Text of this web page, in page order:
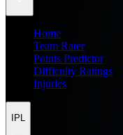
Home
Team Rater
Points Predictor
Difficulty Ratings
Injuries
IPL